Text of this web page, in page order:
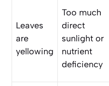
Leaves
are
yellowing
Too much
direct
sunlight or
nutrient
deficiency